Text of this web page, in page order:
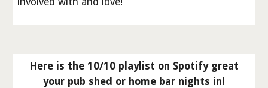
Here is the 10/10 playlist on Spotify great
your pub shed or home bar nights in!